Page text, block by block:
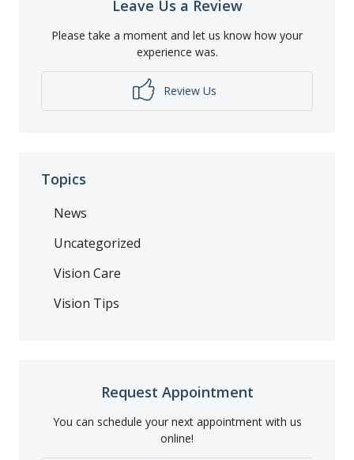
Leave Us a Review
Please take a moment and let us know how your
experience was.
Review Us
Topics
News
Uncategorized
Vision Care
Vision Tips
Request Appointment
You can schedule your next appointment with us
online!